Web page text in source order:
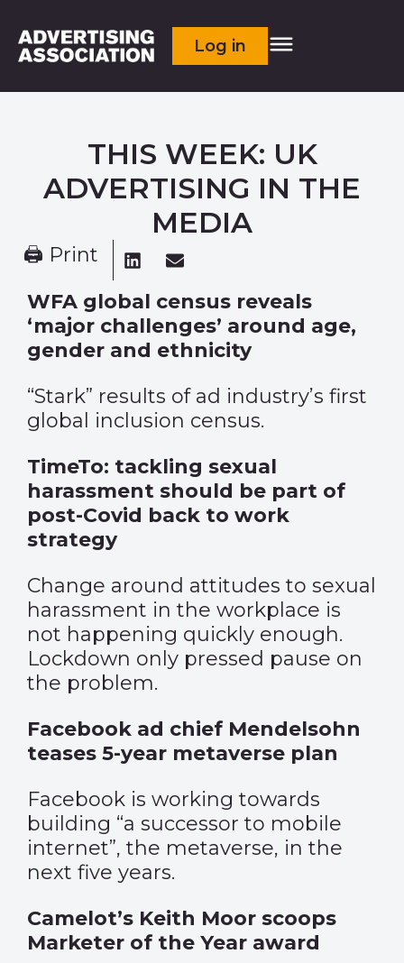
Log in
THIS WEEK: UK
ADVERTISING IN THE
MEDIA
🖨 Print
WFA global census reveals
‘major challenges’ around age,
gender and ethnicity
“Stark” results of ad industry’s first
global inclusion census.
TimeTo: tackling sexual
harassment should be part of
post-Covid back to work
strategy
Change around attitudes to sexual
harassment in the workplace is
not happening quickly enough.
Lockdown only pressed pause on
the problem.
Facebook ad chief Mendelsohn
teases 5-year metaverse plan
Facebook is working towards
building “a successor to mobile
internet”, the metaverse, in the
next five years.
Camelot’s Keith Moor scoops
Marketer of the Year award